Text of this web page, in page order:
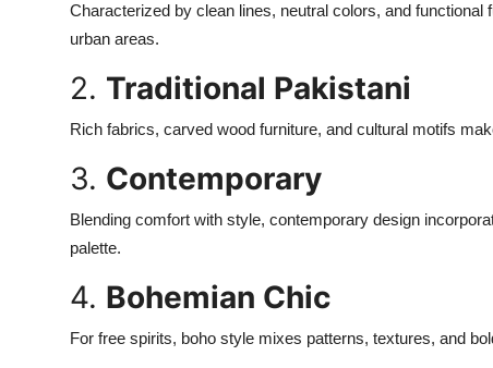
Characterized by clean lines, neutral colors, and
urban areas.
2. Traditional Pakistani
Rich fabrics, carved wood furniture, and cultural motifs
3. Contemporary
Blending comfort with style, contemporary design
palette.
4. Bohemian Chic
For free spirits, boho style mixes patterns, textures, and